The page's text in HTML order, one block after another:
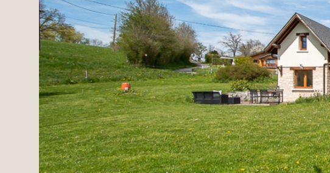
New development
Renovation projects & Plots of land
All sales